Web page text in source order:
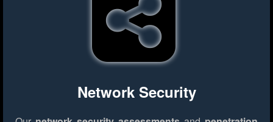
Network Security